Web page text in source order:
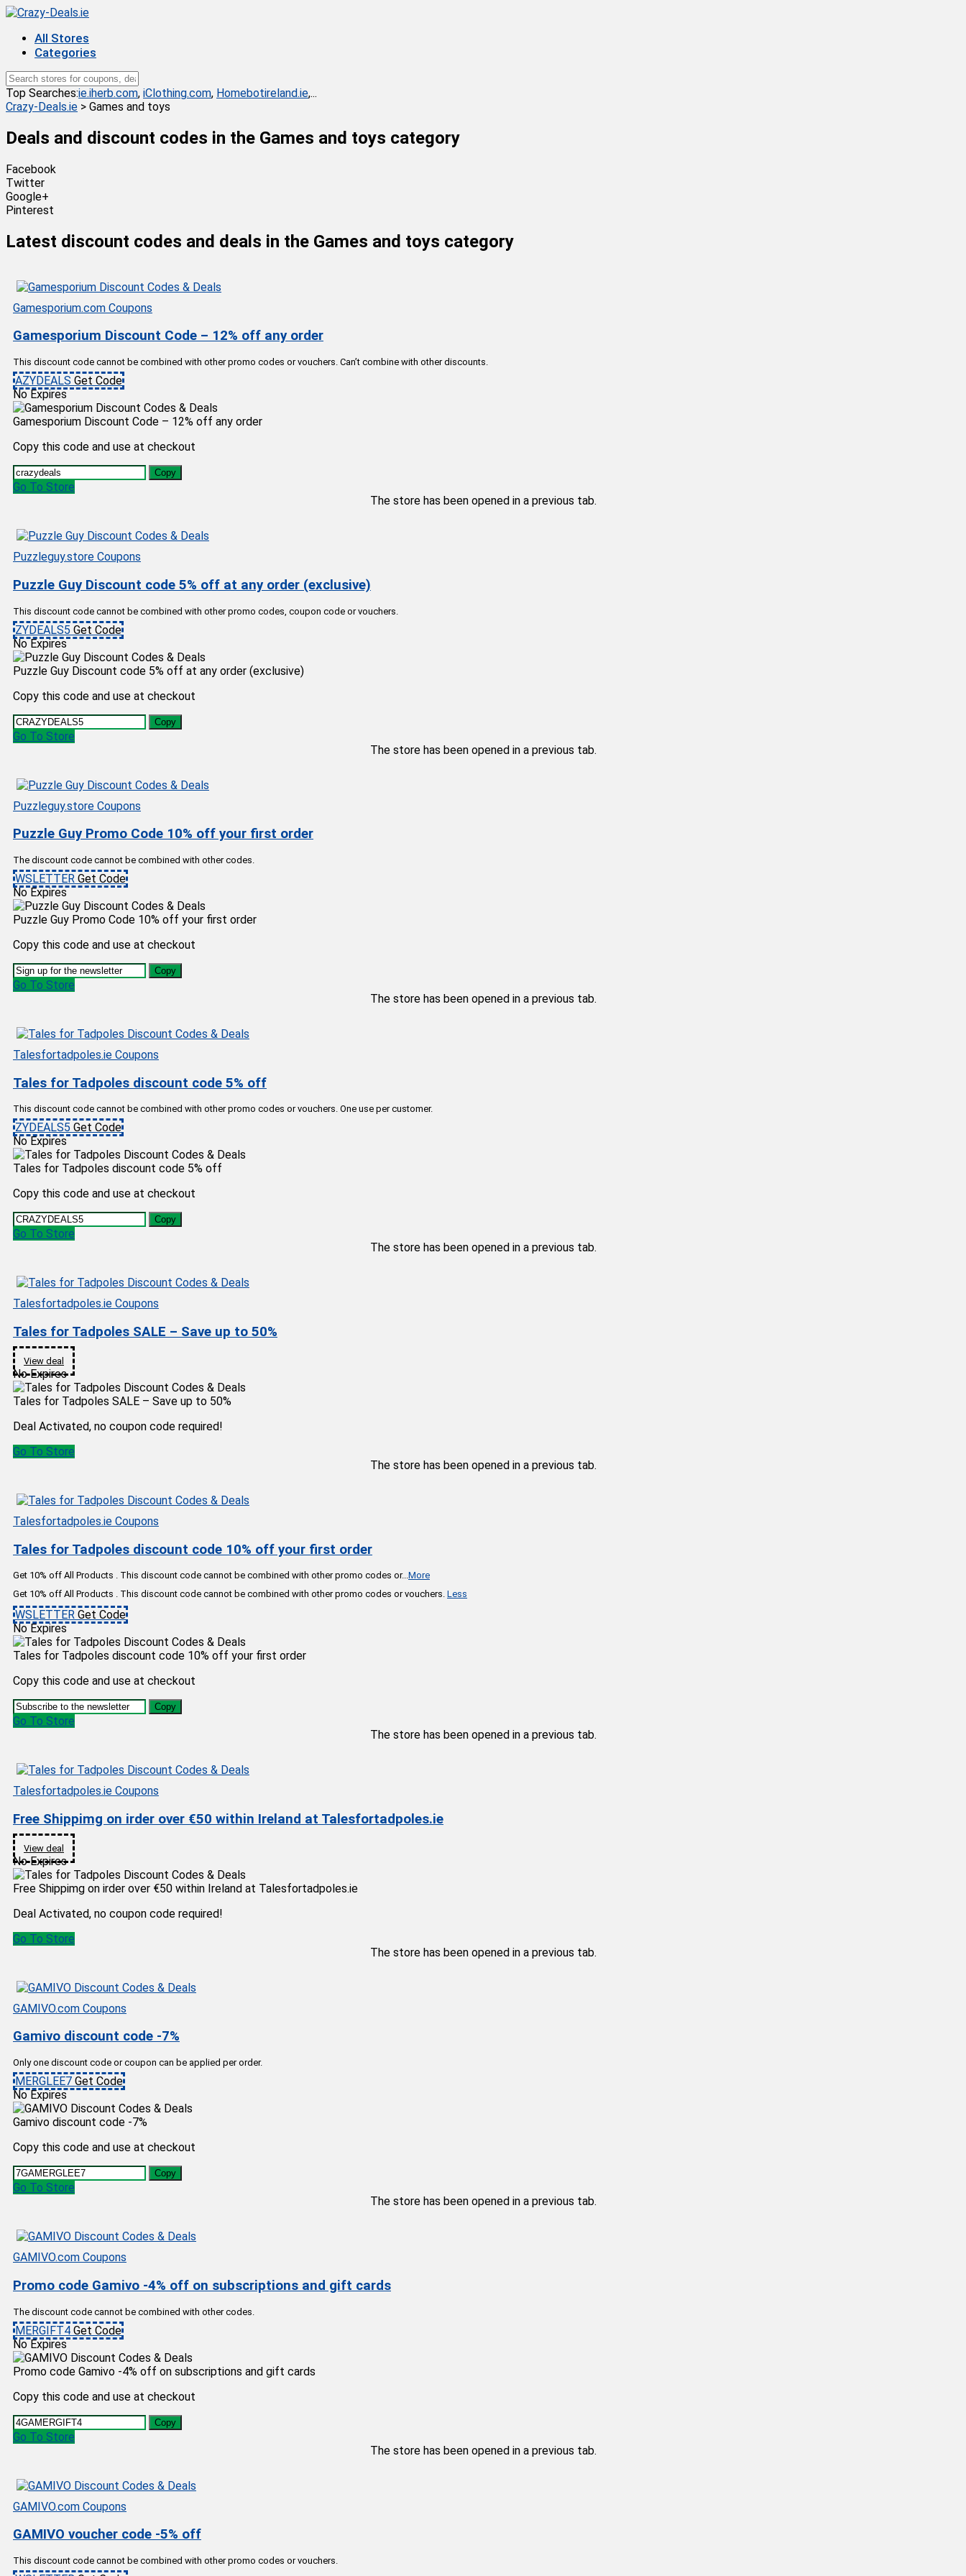
All Stores
Categories
Top Searches:ie.iherb.com, iClothing.com, Homebotireland.ie,...
Crazy-Deals.ie > Games and toys
Deals and discount codes in the Games and toys category
Facebook
Twitter
Google+
Pinterest
Latest discount codes and deals in the Games and toys category
Gamesporium.com Coupons
Gamesporium Discount Code – 12% off any order
This discount code cannot be combined with other promo codes or vouchers. Can’t combine with other discounts.
AZYDEALS Get Code
No Expires
Gamesporium Discount Code – 12% off any order
Copy this code and use at checkout
Copy
Go To Store
The store has been opened in a previous tab.
Puzzleguy.store Coupons
Puzzle Guy Discount code 5% off at any order (exclusive)
This discount code cannot be combined with other promo codes, coupon code or vouchers.
ZYDEALS5 Get Code
No Expires
Puzzle Guy Discount code 5% off at any order (exclusive)
Copy this code and use at checkout
Copy
Go To Store
The store has been opened in a previous tab.
Puzzleguy.store Coupons
Puzzle Guy Promo Code 10% off your first order
The discount code cannot be combined with other codes.
WSLETTER Get Code
No Expires
Puzzle Guy Promo Code 10% off your first order
Copy this code and use at checkout
Copy
Go To Store
The store has been opened in a previous tab.
Talesfortadpoles.ie Coupons
Tales for Tadpoles discount code 5% off
This discount code cannot be combined with other promo codes or vouchers. One use per customer.
ZYDEALS5 Get Code
No Expires
Tales for Tadpoles discount code 5% off
Copy this code and use at checkout
Copy
Go To Store
The store has been opened in a previous tab.
Talesfortadpoles.ie Coupons
Tales for Tadpoles SALE – Save up to 50%
View deal
No Expires
Tales for Tadpoles SALE – Save up to 50%
Deal Activated, no coupon code required!
Go To Store
The store has been opened in a previous tab.
Talesfortadpoles.ie Coupons
Tales for Tadpoles discount code 10% off your first order
Get 10% off All Products . This discount code cannot be combined with other promo codes or...More
Get 10% off All Products . This discount code cannot be combined with other promo codes or vouchers. Less
WSLETTER Get Code
No Expires
Tales for Tadpoles discount code 10% off your first order
Copy this code and use at checkout
Copy
Go To Store
The store has been opened in a previous tab.
Talesfortadpoles.ie Coupons
Free Shippimg on irder over €50 within Ireland at Talesfortadpoles.ie
View deal
No Expires
Free Shippimg on irder over €50 within Ireland at Talesfortadpoles.ie
Deal Activated, no coupon code required!
Go To Store
The store has been opened in a previous tab.
GAMIVO.com Coupons
Gamivo discount code -7%
Only one discount code or coupon can be applied per order.
MERGLEE7 Get Code
No Expires
Gamivo discount code -7%
Copy this code and use at checkout
Copy
Go To Store
The store has been opened in a previous tab.
GAMIVO.com Coupons
Promo code Gamivo -4% off on subscriptions and gift cards
The discount code cannot be combined with other codes.
MERGIFT4 Get Code
No Expires
Promo code Gamivo -4% off on subscriptions and gift cards
Copy this code and use at checkout
Copy
Go To Store
The store has been opened in a previous tab.
GAMIVO.com Coupons
GAMIVO voucher code -5% off
This discount code cannot be combined with other promo codes or vouchers.